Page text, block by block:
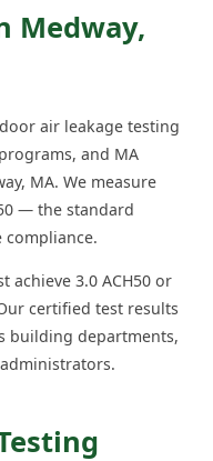
Medway,
air leakage testing
and MA
MA. We measure
— the standard
compliance.
achieve 3.0 ACH50 or
certified test results
building departments,